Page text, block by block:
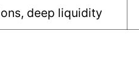
deep liquidity